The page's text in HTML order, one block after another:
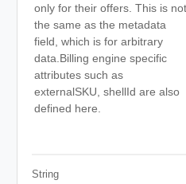
only for their offers. This is not
the same as the metadata
field, which is for arbitrary
data.Billing engine specific
attributes such as
externalSKU, shellId are also
defined here.
String